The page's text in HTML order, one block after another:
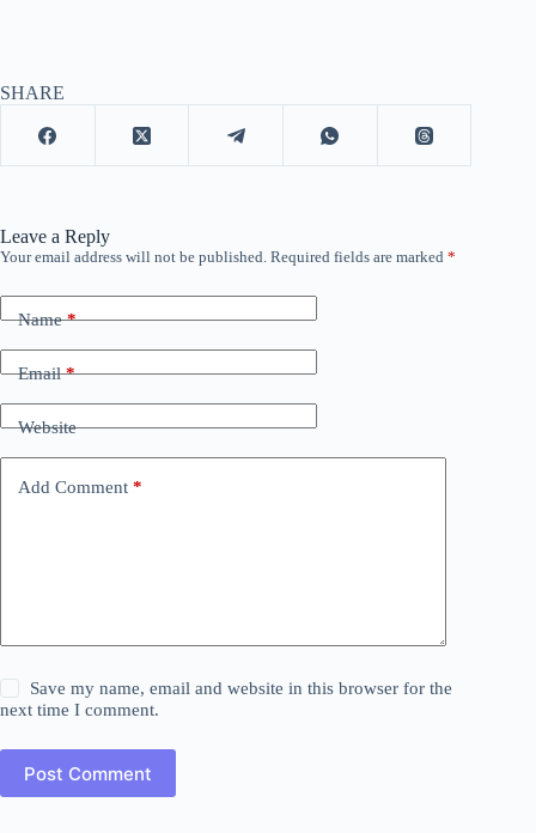
SHARE
Leave a Reply
Your email address will not be published. Required fields are marked *
Name*
Email*
Website
Add Comment *
Save my name, email and website in this browser for the
next time I comment.
Post Comment